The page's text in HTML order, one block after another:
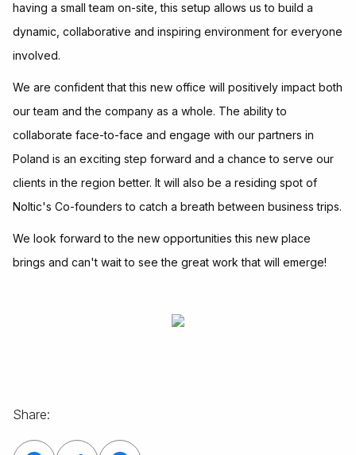
having a small team on-site, this setup allows us to build a
dynamic, collaborative and inspiring environment for everyone
involved.
We are confident that this new office will positively impact both
our team and the company as a whole. The ability to
collaborate face-to-face and engage with our partners in
Poland is an exciting step forward and a chance to serve our
clients in the region better. It will also be a residing spot of
Noltic's Co-founders to catch a breath between business trips.
We look forward to the new opportunities this new place
brings and can't wait to see the great work that will emerge!
Share: